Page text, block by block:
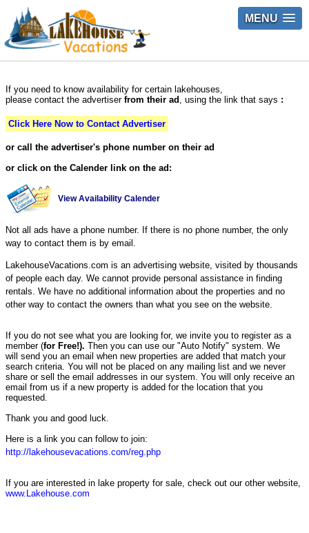
MENU
If you need to know availability for certain lakehouses,
please contact the advertiser from their ad , using the link that says :
Click Here Now to Contact Advertiser
or call the advertiser's phone number on their ad
or click on the Calender link on the ad:
View Availability Calender
Not all ads have a phone number. If there is no phone number, the only
way to contact them is by email.
LakehouseVacations.com is an advertising website, visited by thousands
of people each day. We cannot provide personal assistance in finding
rentals. We have no additional information about the properties and no
other way to contact the owners than what you see on the website.
If you do not see what you are looking for, we invite you to register as a
member (for Free!). Then you can use our "Auto Notify" system. We
will send you an email when new properties are added that match your
search criteria. You will not be placed on any mailing list and we never
share or sell the email addresses in our system. You will only receive an
email from us if a new property is added for the location that you
requested.
Thank you and good luck.
Here is a link you can follow to join:
http://lakehousevacations.com/reg.php
If you are interested in lake property for sale, check out our other website,
www.Lakehouse.com